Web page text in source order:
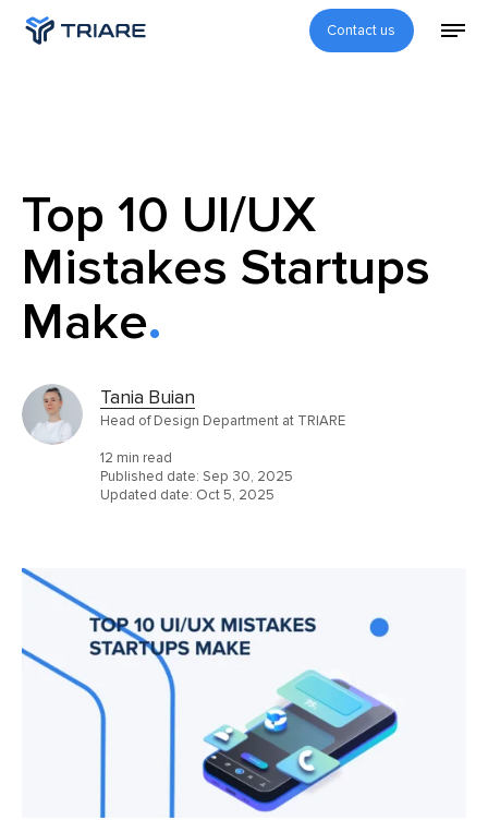
Contact us
Top 10 UI/UX
Mistakes Startups
Make
Tania Buian
Head of Design Department at TRIARE
12 min read
Published date: Sep 30, 2025
Updated date: Oct 5, 2025